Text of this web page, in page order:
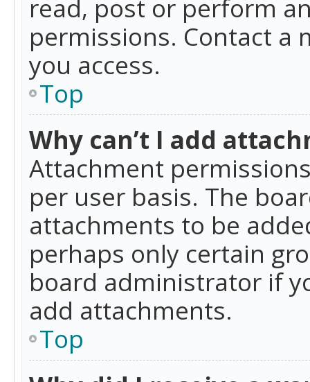
read, post or perform
permissions. Contact
you access.
Top
Why can’t I add
Attachment
per user basis. The
attachments to be
perhaps only certain
board administrator if
add attachments.
Top